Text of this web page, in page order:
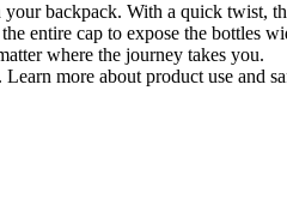
backpack. With a quick twist,
entire cap to expose the bottles
where the journey takes you.
more about product use and